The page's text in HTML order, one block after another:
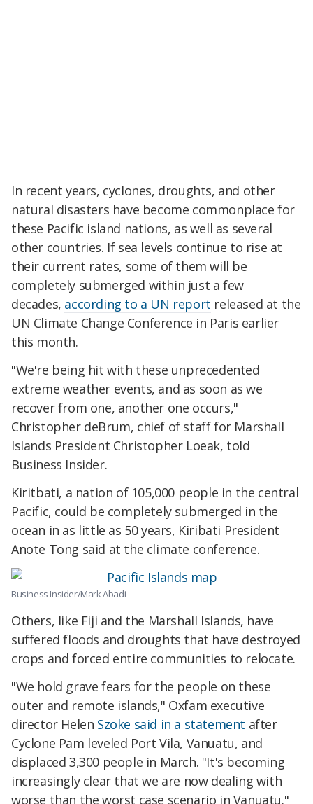
In recent years, cyclones, droughts, and other
natural disasters have become commonplace for
these Pacific island nations, as well as several
other countries. If sea levels continue to rise at
their current rates, some of them will be
completely submerged within just a few
decades, according to a UN report released at the
UN Climate Change Conference in Paris earlier
this month.
"We're being hit with these unprecedented
extreme weather events, and as soon as we
recover from one, another one occurs,"
Christopher deBrum, chief of staff for Marshall
Islands President Christopher Loeak, told
Business Insider.
Kiritbati, a nation of 105,000 people in the central
Pacific, could be completely submerged in the
ocean in as little as 50 years, Kiribati President
Anote Tong said at the climate conference.
Business Insider/Mark Abadi
Others, like Fiji and the Marshall Islands, have
suffered floods and droughts that have destroyed
crops and forced entire communities to relocate.
"We hold grave fears for the people on these
outer and remote islands," Oxfam executive
director Helen Szoke said in a statement after
Cyclone Pam leveled Port Vila, Vanuatu, and
displaced 3,300 people in March. "It's becoming
increasingly clear that we are now dealing with
worse than the worst case scenario in Vanuatu."